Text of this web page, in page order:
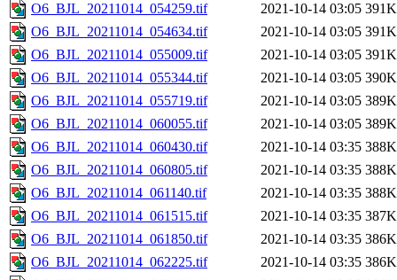
O6_BJL_20211014_054259.tif
2021-10-14 03:05 391K
O6_BJL_20211014_054634.tif
2021-10-14 03:05 391K
O6_BJL_20211014_055009.tif
2021-10-14 03:05 391K
O6_BJL_20211014_055344.tif
2021-10-14 03:05 390K
O6_BJL_20211014_055719.tif
2021-10-14 03:05 389K
O6_BJL_20211014_060055.tif
2021-10-14 03:05 389K
O6_BJL_20211014_060430.tif
2021-10-14 03:35 388K
O6_BJL_20211014_060805.tif
2021-10-14 03:35 388K
O6_BJL_20211014_061140.tif
2021-10-14 03:35 388K
O6_BJL_20211014_061515.tif
2021-10-14 03:35 387K
O6_BJL_20211014_061850.tif
2021-10-14 03:35 386K
O6_BJL_20211014_062225.tif
2021-10-14 03:35 386K